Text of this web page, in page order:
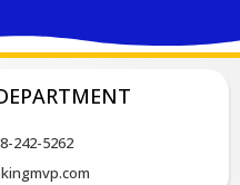
242-5262